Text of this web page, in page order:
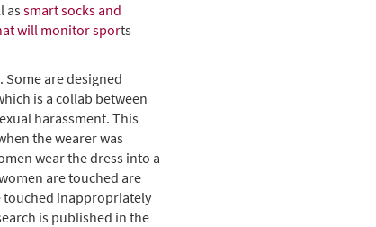
assmart socks and
will monitor sports
are designed
is a collab between
harassment. This
the wearer was
wear the dress into a
are touched are
touched inappropriately
is published in the